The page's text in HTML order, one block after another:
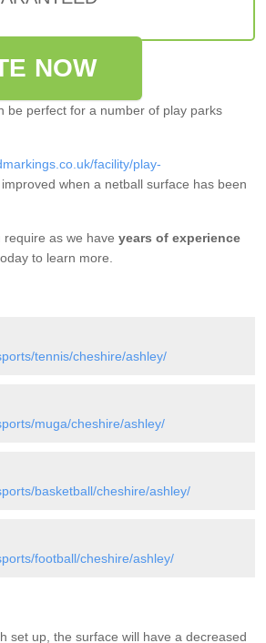
NOW
be perfect for a number of play parks
facility/play-
when a netball surface has been
as we have years of experience
to learn more.
tennis/cheshire/ashley/
muga/cheshire/ashley/
basketball/cheshire/ashley/
football/cheshire/ashley/
set up, the surface will have a decreased